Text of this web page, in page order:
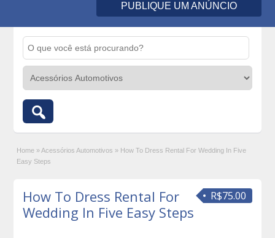
PUBLIQUE UM ANÚNCIO
Home » Acessórios Automotivos » How To Dress Rental For Wedding In Five
Easy Steps
R$75.00
How To Dress Rental For
Wedding In Five Easy Steps